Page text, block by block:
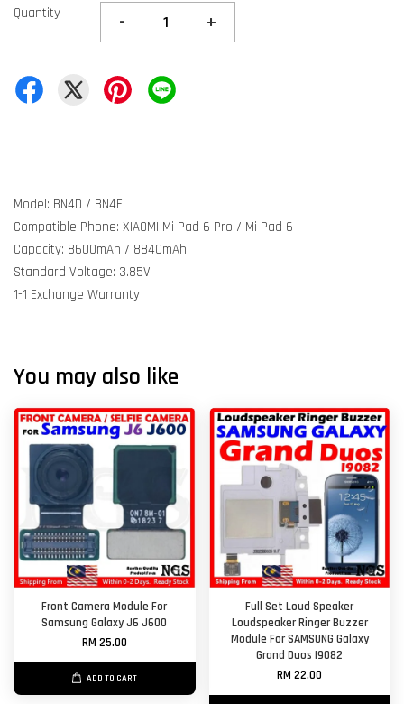
Quantity - +
Model: BN4D / BN4E
Compatible Phone: XIAOMI Mi Pad 6 Pro / Mi Pad 6
Capacity: 8600mAh / 8840mAh
Standard Voltage: 3.85V
1-1 Exchange Warranty
You may also like
Front Camera Module For
Samsung Galaxy J6 J600
RM 25.00
ADD TO CART
Full Set Loud Speaker
Loudspeaker Ringer Buzzer
Module For SAMSUNG Galaxy
Grand Duos I9082
RM 22.00